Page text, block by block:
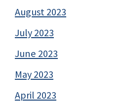
August 2023
July 2023
June 2023
May 2023
April 2023